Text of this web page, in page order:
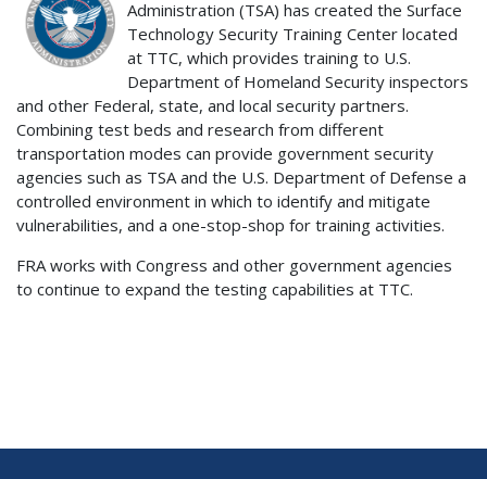
Administration (TSA) has created the Surface
Technology Security Training Center located
at TTC, which provides training to U.S.
Department of Homeland Security inspectors
and other Federal, state, and local security partners.
Combining test beds and research from different
transportation modes can provide government security
agencies such as TSA and the U.S. Department of Defense a
controlled environment in which to identify and mitigate
vulnerabilities, and a one-stop-shop for training activities.
FRA works with Congress and other government agencies
to continue to expand the testing capabilities at TTC.